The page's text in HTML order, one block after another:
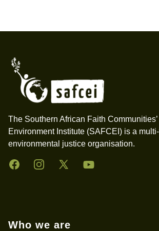
The Southern African Faith Communities’
Environment Institute (SAFCEI) is a
environmental justice organisation.
FacebookInstagramTwitter YouTube
Who we are